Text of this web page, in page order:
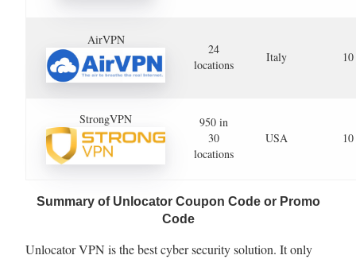
AirVPN
24
locations
Italy 10
StrongVPN
950 in
30
locations
USA 10
Summary of Unlocator Coupon Code or Promo
Code
Unlocator VPN is the best cyber security solution. It only